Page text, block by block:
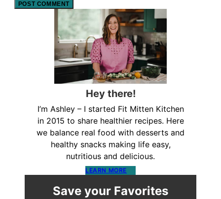
Hey there!
I’m Ashley – I started Fit Mitten Kitchen
in 2015 to share healthier recipes. Here
we balance real food with desserts and
healthy snacks making life easy,
nutritious and delicious.
LEARN MORE
Save your Favorites